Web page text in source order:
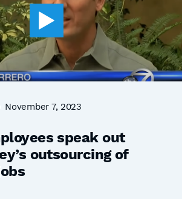
November 7, 2023
speak out
outsourcing of